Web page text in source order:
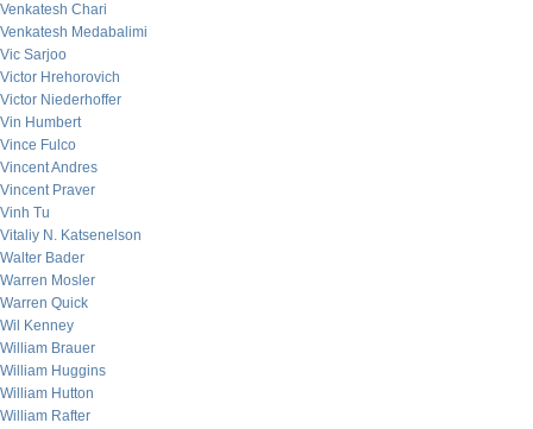
Venkatesh Chari
Venkatesh Medabalimi
Vic Sarjoo
Victor Hrehorovich
Victor Niederhoffer
Vin Humbert
Vince Fulco
Vincent Andres
Vincent Praver
Vinh Tu
Vitaliy N. Katsenelson
Walter Bader
Warren Mosler
Warren Quick
Wil Kenney
William Brauer
William Huggins
William Hutton
William Rafter